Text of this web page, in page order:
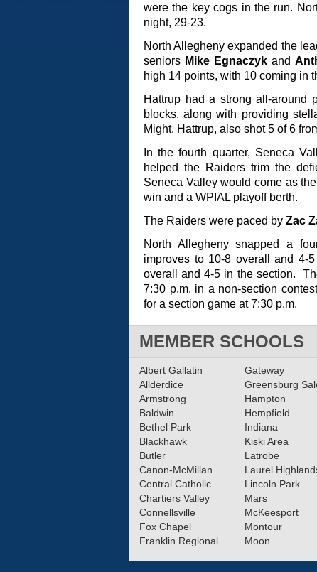
were the key cogs in the run.
night, 29-23.
North Allegheny expanded the
seniors Mike Egnaczykand
high 14 points, with 10 coming in
Hattrup had a strong all-around
blocks, along with providing
Might. Hattrup, also shot 5 of 6
In the fourth quarter, Seneca
helped the Raiders trim the
Seneca Valley would come as
win and a WPIAL playoff berth.
The Raiders were paced by Zac
North Allegheny snapped a
improves to 10-8 overall and 4-
overall and 4-5 in the section.
7:30 p.m. in a non-section
for a section game at 7:30 p.m.
MEMBER SCHOOLS
Albert Gallatin
Allderdice
Armstrong
Baldwin
Bethel Park
Blackhawk
Butler
Canon-McMillan
Central Catholic
Chartiers Valley
Connellsville
Fox Chapel
Franklin Regional
Gateway
Greensburg
Hampton
Hempfield
Indiana
Kiski Area
Latrobe
Laurel
Lincoln Park
Mars
McKeesport
Montour
Moon